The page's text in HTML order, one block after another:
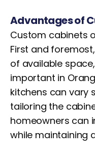
Advantages of
Custom cabinets
First and
of available
important in
kitchens can vary
tailoring the
homeowners can
while maintaining